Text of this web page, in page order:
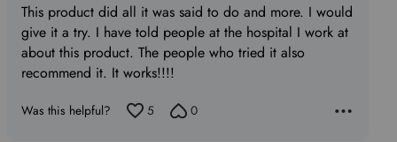
of
5
This product did all it was said to do and more. I would
give it a try. I have told people at the hospital I work at
about this product. The people who tried it also
recommend it. It works!!!!
Was this helpful? 5 0